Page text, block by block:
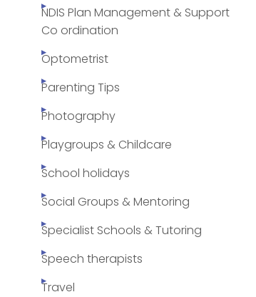
NDIS Plan Management & Support
Co ordination
Optometrist
Parenting Tips
Photography
Playgroups & Childcare
School holidays
Social Groups & Mentoring
Specialist Schools & Tutoring
Speech therapists
Travel